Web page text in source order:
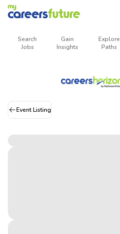
Search
Jobs
Gain
Insights
Explore
Paths
Event Listing